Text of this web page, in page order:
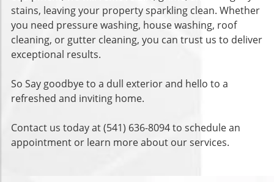
stains, leaving your property sparkling clean. Whether
you need pressure washing, house washing, roof
cleaning, or gutter cleaning, you can trust us to deliver
exceptional results.
So Say goodbye to a dull exterior and hello to a
refreshed and inviting home.
Contact us today at (541) 636-8094 to schedule an
appointment or learn more about our services.